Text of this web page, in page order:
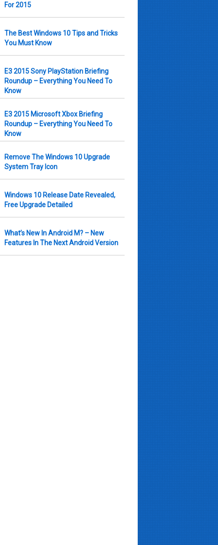
For 2015
The Best Windows 10 Tips and Tricks
You Must Know
E3 2015 Sony PlayStation Briefing
Roundup – Everything You Need To
Know
E3 2015 Microsoft Xbox Briefing
Roundup – Everything You Need To
Know
Remove The Windows 10 Upgrade
System Tray Icon
Windows 10 Release Date Revealed,
Free Upgrade Detailed
What’s New In Android M? – New
Features In The Next Android Version